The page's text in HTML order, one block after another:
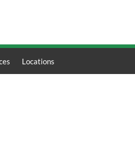
Locations